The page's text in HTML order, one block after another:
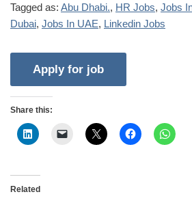
Tagged as: Abu Dhabi., HR Jobs, Jobs
Dubai, Jobs In UAE, Linkedin Jobs
Share this:
Related